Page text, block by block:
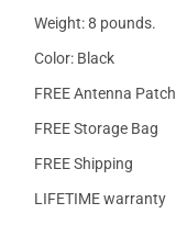
Weight: 8 pounds.
Color: Black
FREE Antenna Patch
FREE Storage Bag
FREE Shipping
LIFETIME warranty